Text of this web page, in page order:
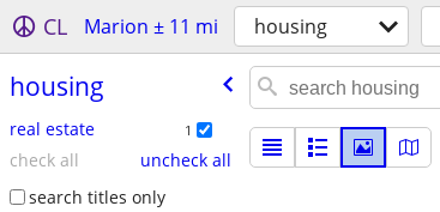
CL Marion ± 11 mi housing
housing
real estate 1
check all
uncheck all
search titles only